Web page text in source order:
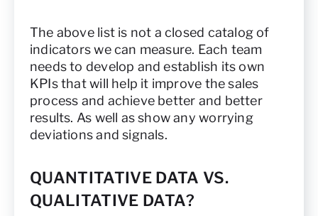
The above list is not a closed catalog of
indicators we can measure. Each team
needs to develop and establish its own
KPIs that will help it improve the sales
process and achieve better and better
results. As well as show any worrying
deviations and signals.
QUANTITATIVE DATA VS.
QUALITATIVE DATA?